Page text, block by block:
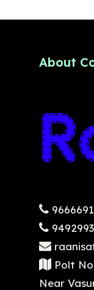
About
Polt
Near